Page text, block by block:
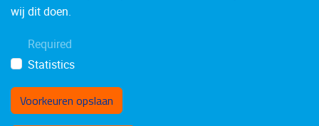
wij dit doen.
Required
Statistics
Voorkeuren opslaan